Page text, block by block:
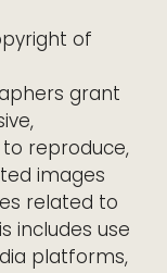
of
grant
reproduce,
images
related to
includes use
platforms,